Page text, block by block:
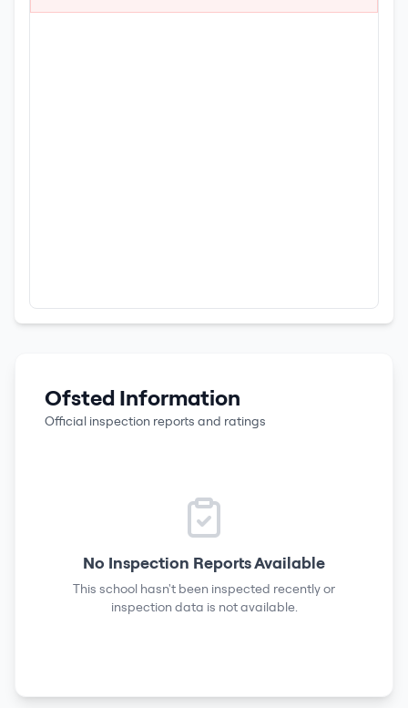
Ofsted Information
Official inspection reports and ratings
No Inspection Reports Available
This school hasn't been inspected recently or
inspection data is not available.